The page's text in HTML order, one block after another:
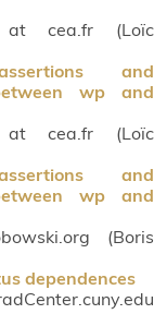
at cea.fr (Loïc
and
wp and
at cea.fr (Loïc
and
wp and
(Boris
dependences